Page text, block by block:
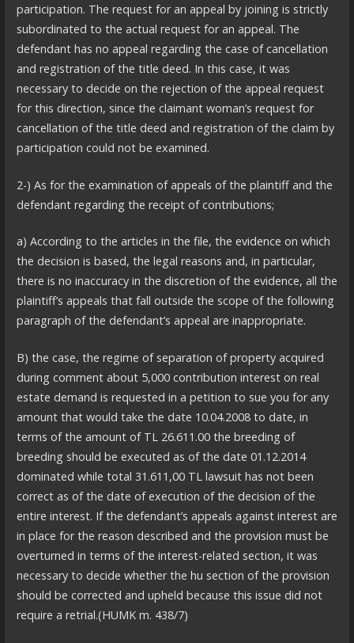
participation. The request for an appeal by joining is strictly
subordinated to the actual request for an appeal. The
defendant has no appeal regarding the case of cancellation
and registration of the title deed. In this case, it was
necessary to decide on the rejection of the appeal request
for this direction, since the claimant woman’s request for
cancellation of the title deed and registration of the claim by
participation could not be examined.
2-) As for the examination of appeals of the plaintiff and the
defendant regarding the receipt of contributions;
a) According to the articles in the file, the evidence on which
the decision is based, the legal reasons and, in particular,
there is no inaccuracy in the discretion of the evidence, all the
plaintiff’s appeals that fall outside the scope of the following
paragraph of the defendant’s appeal are inappropriate.
B) the case, the regime of separation of property acquired
during comment about 5,000 contribution interest on real
estate demand is requested in a petition to sue you for any
amount that would take the date 10.04.2008 to date, in
terms of the amount of TL 26.611.00 the breeding of
breeding should be executed as of the date 01.12.2014
dominated while total 31.611,00 TL lawsuit has not been
correct as of the date of execution of the decision of the
entire interest. If the defendant’s appeals against interest are
in place for the reason described and the provision must be
overturned in terms of the interest-related section, it was
necessary to decide whether the hu section of the provision
should be corrected and upheld because this issue did not
require a retrial.(HUMK m. 438/7)